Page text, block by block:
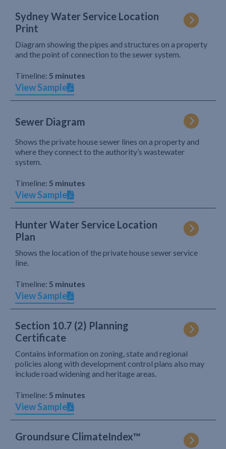
Sydney Water Service Location
Print
Diagram showing the pipes and structures on a property
and the point of connection to the sewer system.
Timeline: 5 minutes
View Sample
Sewer Diagram
Shows the private house sewer lines on a property and
where they connect to the authority’s wastewater
system.
Timeline: 5 minutes
View Sample
Hunter Water Service Location
Plan
Shows the location of the private house sewer service
line.
Timeline: 5 minutes
View Sample
Section 10.7 (2) Planning
Certificate
Contains information on zoning, state and regional
policies along with development control plans also may
include road widening and heritage areas.
Timeline: 5 minutes
View Sample
Groundsure ClimateIndex™